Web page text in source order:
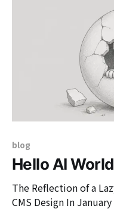
blog
Hello AI
The Reflection of a Lazy
CMS Design In January 2026, the project I joined after